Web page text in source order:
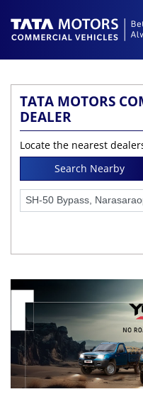
TATA MOTORS
DEALER
Locate the nearest
Search Nearby